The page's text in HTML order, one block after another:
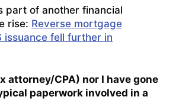
part of another financial
rise: Reverse mortgage
issuance fell further in
attorney/CPA) nor I have gone
paperwork involved in a